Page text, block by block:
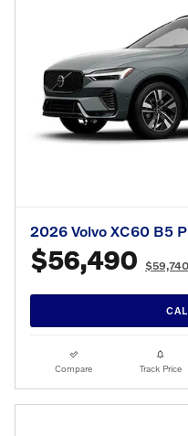
2026 Volvo XC60 B5
$56,490
Compare Track Price